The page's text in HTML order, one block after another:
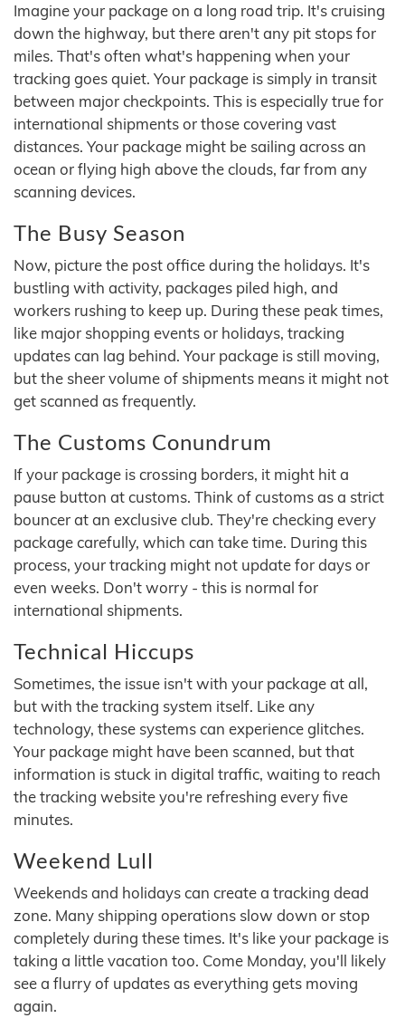
Imagine your package on a long road trip. It's cruising
down the highway, but there aren't any pit stops for
miles. That's often what's happening when your
tracking goes quiet. Your package is simply in transit
between major checkpoints. This is especially true for
international shipments or those covering vast
distances. Your package might be sailing across an
ocean or flying high above the clouds, far from any
scanning devices.
The Busy Season
Now, picture the post office during the holidays. It's
bustling with activity, packages piled high, and
workers rushing to keep up. During these peak times,
like major shopping events or holidays, tracking
updates can lag behind. Your package is still moving,
but the sheer volume of shipments means it might not
get scanned as frequently.
The Customs Conundrum
If your package is crossing borders, it might hit a
pause button at customs. Think of customs as a strict
bouncer at an exclusive club. They're checking every
package carefully, which can take time. During this
process, your tracking might not update for days or
even weeks. Don't worry - this is normal for
international shipments.
Technical Hiccups
Sometimes, the issue isn't with your package at all,
but with the tracking system itself. Like any
technology, these systems can experience glitches.
Your package might have been scanned, but that
information is stuck in digital traffic, waiting to reach
the tracking website you're refreshing every five
minutes.
Weekend Lull
Weekends and holidays can create a tracking dead
zone. Many shipping operations slow down or stop
completely during these times. It's like your package is
taking a little vacation too. Come Monday, you'll likely
see a flurry of updates as everything gets moving
again.